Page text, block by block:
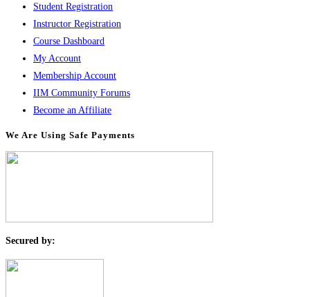
Student Registration
Instructor Registration
Course Dashboard
My Account
Membership Account
IIM Community Forums
Become an Affiliate
We Are Using Safe Payments
Secured by: